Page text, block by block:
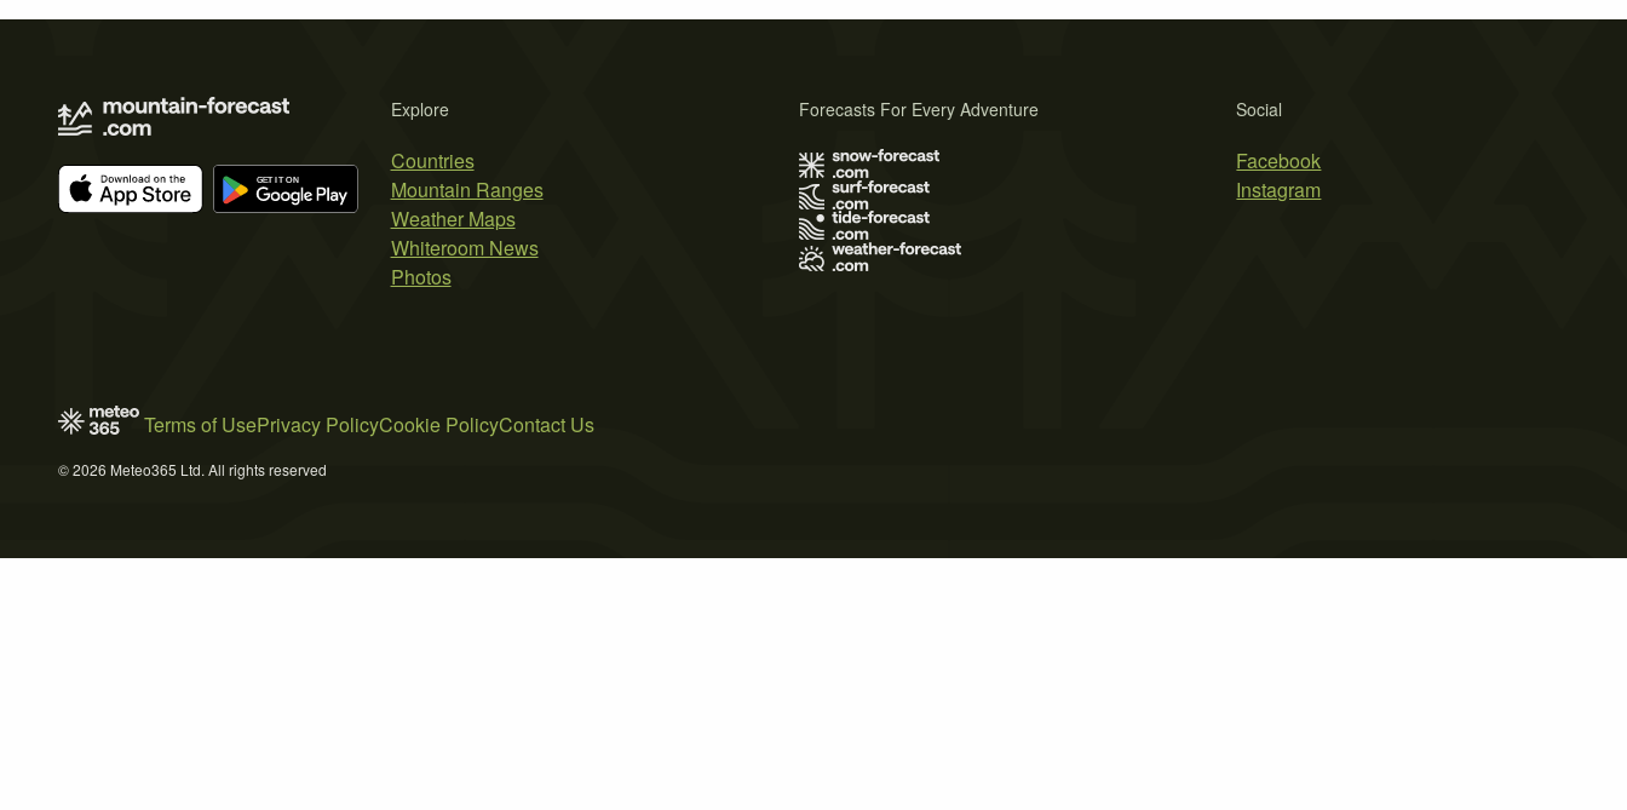
Explore
Countries
Mountain Ranges
Weather Maps
Whiteroom News
Photos
Social
Facebook
Instagram
Forecasts For Every Adventure
Terms of UsePrivacy PolicyCookie PolicyContact Us
© 2026 Meteo365 Ltd. All rights reserved